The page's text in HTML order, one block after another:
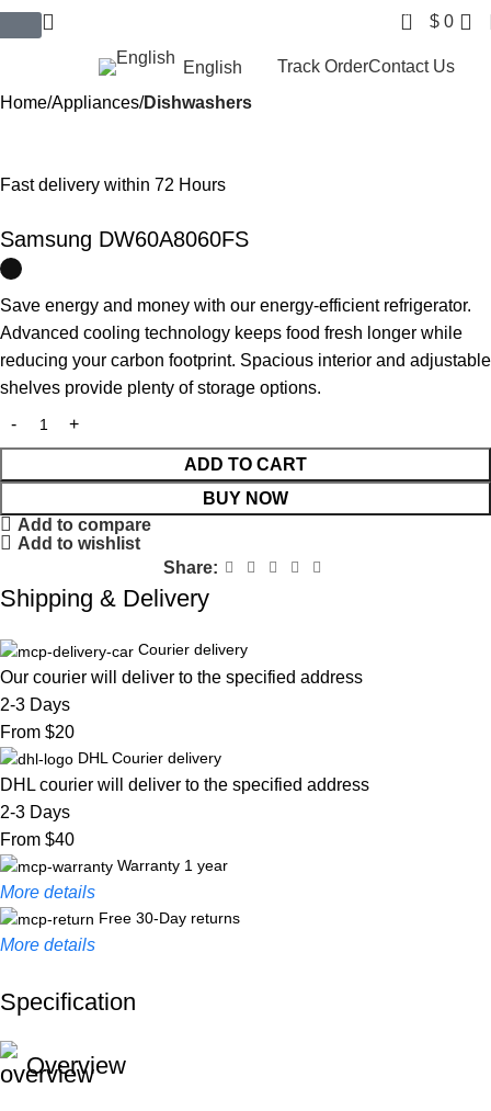
0 $ 0
English Track OrderContact Us
Home Appliances Dishwashers
Fast delivery within 72 Hours
Samsung DW60A8060FS
Save energy and money with our energy-efficient refrigerator.
Advanced cooling technology keeps food fresh longer while
reducing your carbon footprint. Spacious interior and adjustable
shelves provide plenty of storage options.
ADD TO CART
BUY NOW
Add to compare
Add to wishlist
Share:
Shipping & Delivery
Courier delivery
Our courier will deliver to the specified address
2-3 Days
From $20
DHL Courier delivery
DHL courier will deliver to the specified address
2-3 Days
From $40
Warranty 1 year
More details
Free 30-Day returns
More details
Black Friday Blowout!
Specification
Overview